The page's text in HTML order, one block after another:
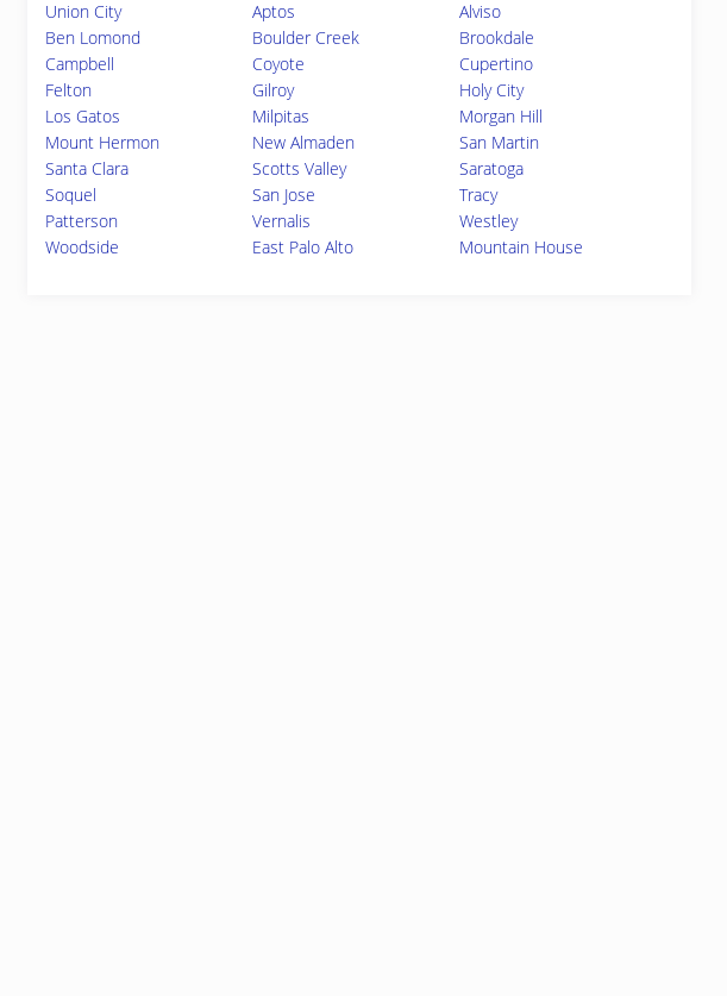
Union City
Aptos
Alviso
Ben Lomond
Boulder Creek
Brookdale
Campbell
Coyote
Cupertino
Felton
Gilroy
Holy City
Los Gatos
Milpitas
Morgan Hill
Mount Hermon
New Almaden
San Martin
Santa Clara
Scotts Valley
Saratoga
Soquel
San Jose
Tracy
Patterson
Vernalis
Westley
Woodside
East Palo Alto Mountain House